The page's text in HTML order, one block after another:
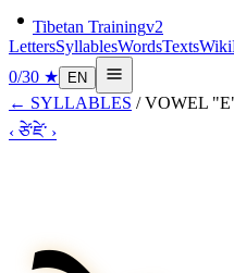
Tibetan Trainingv2
LettersSyllablesWordsTextsWiki
0/30 ★ EN
← SYLLABLES / VOWEL
‹ ཙེ་ཛེ་ ›